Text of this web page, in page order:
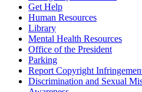
Get Help
Human Resources
Library
Mental Health Resources
Office of the President
Parking
Report Copyright
Discrimination and Sexual